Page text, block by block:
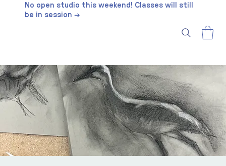
No open studio this weekend! Classes will still
be in session →